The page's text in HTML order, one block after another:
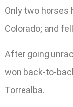
Only two horses
Colorado; and
After going
won back-to-
Torrealba.